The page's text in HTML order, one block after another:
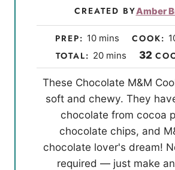
CREATED BYAmber
PREP: 10m
i
n
u
t
e
s
mins COOK:
TOTAL: 20m
i
n
u
t
e
s
mins 32
These Chocolate M&M
soft and chewy. They
chocolate from cocoa
chocolate chips, and
chocolate lover's dream!
required — just make